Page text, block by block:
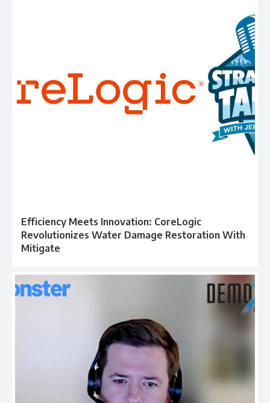
Efficiency Meets Innovation: CoreLogic
Revolutionizes Water Damage Restoration With
Mitigate